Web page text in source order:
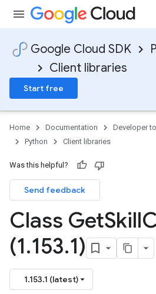
Google Cloud SDK
Client libraries
Start free
Home Documentation Developer
Python
Client libraries
Was this helpful?
Send feedback
Class GetSkill
(1.153.1)
1.153.1 (latest)